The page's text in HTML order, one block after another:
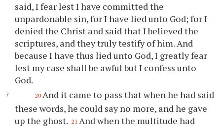
said, I fear lest I have committed the
unpardonable sin, for I have lied unto God; for I
denied the Christ and said that I believed the
scriptures, and they truly testify of him. And
because I have thus lied unto God, I greatly fear
lest my case shall be awful but I confess unto
God.
20 And it came to pass that when he had said
these words, he could say no more, and he gave
up the ghost. 21 And when the multitude had